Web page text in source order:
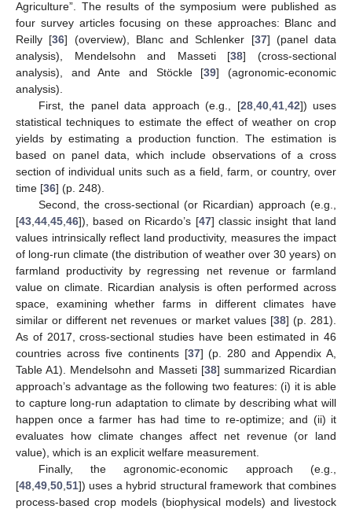
Agriculture”. The results of the symposium were published as
four survey articles focusing on these approaches: Blanc and
Reilly [36] (overview), Blanc and Schlenker [37] (panel data
analysis), Mendelsohn and Masseti [38] (cross-sectional
analysis), and Ante and Stöckle [39] (agronomic-economic
analysis).
First, the panel data approach (e.g., [28, 40, 41, 42]) uses
statistical techniques to estimate the effect of weather on crop
yields by estimating a production function. The estimation is
based on panel data, which include observations of a cross
section of individual units such as a field, farm, or country, over
time [36] (p. 248).
Second, the cross-sectional (or Ricardian) approach (e.g.,
[43 44 45 46]), based on Ricardo’s [47] classic insight that land
values intrinsically reflect land productivity, measures the impact
of long-run climate (the distribution of weather over 30 years) on
farmland productivity by regressing net revenue or farmland
value on climate. Ricardian analysis is often performed across
space, examining whether farms in different climates have
similar or different net revenues or market values [38] (p. 281).
As of 2017, cross-sectional studies have been estimated in 46
countries across five continents [37] (p. 280 and Appendix A,
Table A1). Mendelsohn and Masseti [38] summarized Ricardian
approach’s advantage as the following two features: (i) it is able
to capture long-run adaptation to climate by describing what will
happen once a farmer has had time to re-optimize; and (ii) it
evaluates how climate changes affect net revenue (or land
value), which is an explicit welfare measurement.
Finally, the agronomic-economic approach (e.g.,
[48 49 50 51]) uses a hybrid structural framework that combines
process-based crop models (biophysical models) and livestock